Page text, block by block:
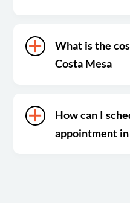
What is the
Costa Mesa
How can I
appointment